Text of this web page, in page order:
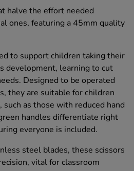
halve the effort needed
ones, featuring a 45mm quality
to support children taking their
development, learning to cut
Designed to be operated
they are suitable for children
as those with reduced hand
handles differentiate right
everyone is included.
steel blades, these scissors
vital for classroom